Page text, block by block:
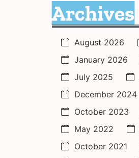
Archives
August 2026
January 2026
July 2025
December 2024
October 2023
May 2022
October 2021